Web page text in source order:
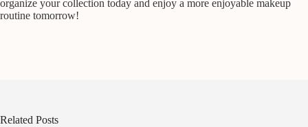
organize your collection today and enjoy a more enjoyable makeup
routine tomorrow!
Related Posts